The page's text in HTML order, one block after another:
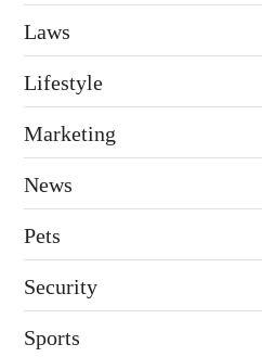
Laws
Lifestyle
Marketing
News
Pets
Security
Sports